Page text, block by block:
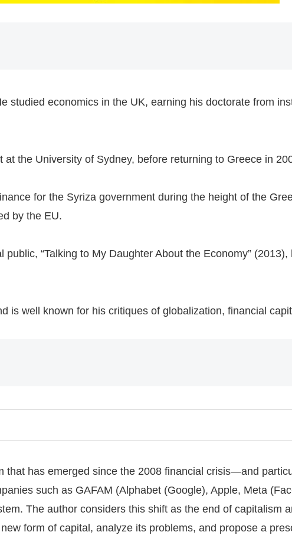
studied economics in the UK, earning his doctorate from
the University of Sydney, before returning to Greece in
for the Syriza government during the height of the
by the EU.
“Talking to My Daughter About the Economy”
is well known for his critiques of globalization, financial
that has emerged since the 2008 financial crisis—and
such as GAFAM (Alphabet (Google), Apple, Meta
The author considers this shift as the end of capitalism
form of capital, analyze its problems, and propose a